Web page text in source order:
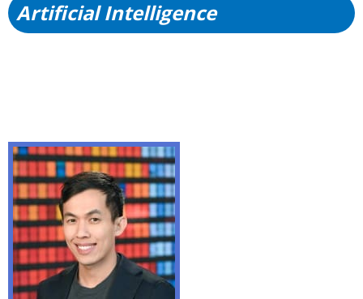
Artificial Intelligence